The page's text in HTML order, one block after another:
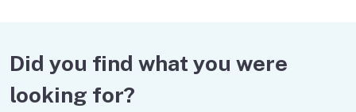
Did you find what you were
looking for?